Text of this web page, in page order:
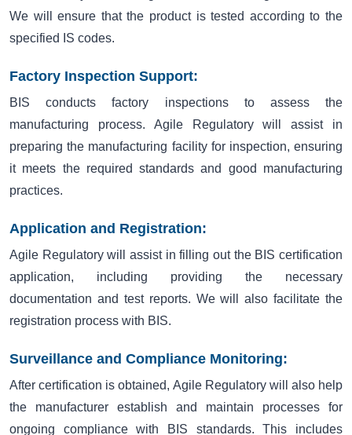
We will ensure that the product is tested according to the
specified IS codes.
Factory Inspection Support:
BIS conducts factory inspections to assess the
manufacturing process. Agile Regulatory will assist in
preparing the manufacturing facility for inspection, ensuring
it meets the required standards and good manufacturing
practices.
Application and Registration:
Agile Regulatory will assist in filling out the BIS certification
application, including providing the necessary
documentation and test reports. We will also facilitate the
registration process with BIS.
Surveillance and Compliance Monitoring:
After certification is obtained, Agile Regulatory will also help
the manufacturer establish and maintain processes for
ongoing compliance with BIS standards. This includes